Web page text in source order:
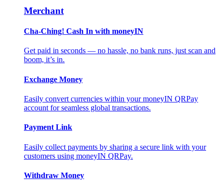
Merchant
Cha-Ching! Cash In with moneyIN
Get paid in seconds — no hassle, no bank runs, just scan and
boom, it’s in.
Exchange Money
Easily convert currencies within your moneyIN QRPay
account for seamless global transactions.
Payment Link
Easily collect payments by sharing a secure link with your
customers using moneyIN QRPay.
Withdraw Money